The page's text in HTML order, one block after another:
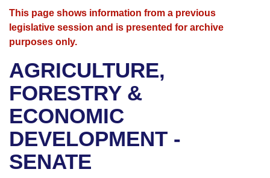
House
Bills in House Committees
Bills in Senate Committees
Bills in Joint Committees
Advanced Search
Search by Range
Advanced Search
Recent Activities
Recently Filed
Personalized Bill Tracking
Bills Returned from Committee
Calendars
Meetings and Events
Bills on Committee Agendas
House
Senate
House Budget
Arkansas Law
Arkansas Code and Constitution of 1874
Uncodified Historic Legislation
Governor's Veto List
Budget
Search Center
This page shows information from a previous
legislative session and is presented for archive
purposes only.
AGRICULTURE,
FORESTRY &
ECONOMIC
DEVELOPMENT -
SENATE